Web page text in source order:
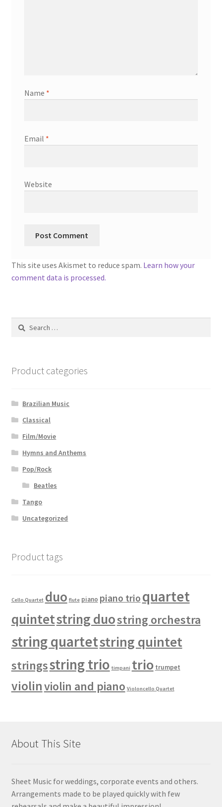
Name *
Email *
Website
This site uses Akismet to reduce spam. Learn how your
comment data is processed.
Search
Product categories
Brazilian Music
Classical
Film/Movie
Hymns and Anthems
Pop/Rock
Beatles
Tango
Uncategorized
Product tags
Cello Quartet duo flute piano piano trio quartet
quintetstring duostring orchestra
string quartetstring quintet
stringsstring trio timpani trio trumpet
violinviolin and piano Violoncello Quartet
About This Site
Sheet Music for weddings, corporate events and others.
Arrangements made to be played quickly with few